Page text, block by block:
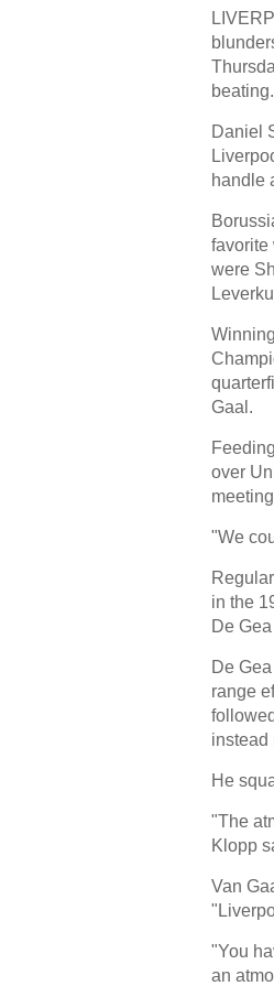
beating.
Daniel
handle
favorite
were
Gaal.
over
"We
in the
De
De
range
instead
He
"The
Klopp
Van
"You
an